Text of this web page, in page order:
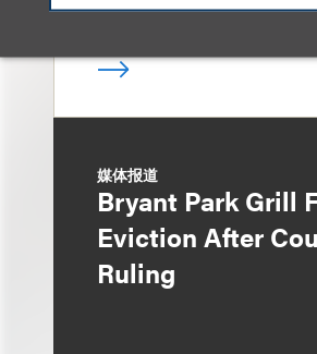
媒体报道
Bryant Park Grill
Eviction After
Ruling